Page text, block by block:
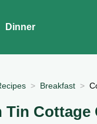
Dinner
Breakfast
Tin Cottage